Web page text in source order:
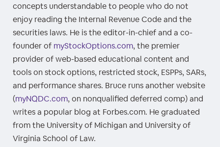
concepts understandable to people who do not
enjoy reading the Internal Revenue Code and the
securities laws. He is the editor-in-chief and a co-
founder of myStockOptions.com, the premier
provider of web-based educational content and
tools on stock options, restricted stock, ESPPs, SARs,
and performance shares. Bruce runs another website
(myNQDC.com, on nonqualified deferred comp) and
writes a popular blog at Forbes.com. He graduated
from the University of Michigan and University of
Virginia School of Law.